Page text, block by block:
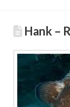
Hank –